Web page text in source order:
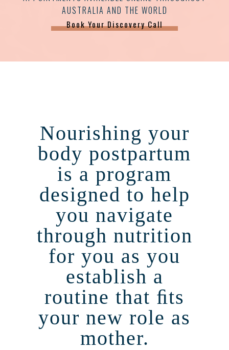
AUSTRALIA AND THE WORLD
Book Your Discovery Call
Nourishing your
body postpartum
is a program
designed to help
you navigate
through nutrition
for you as you
establish a
routine that ﬁts
your new role as
mother.